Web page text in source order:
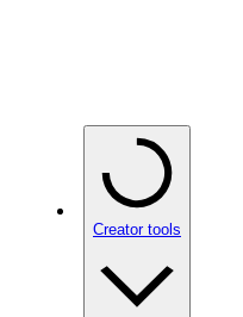
Creator tools